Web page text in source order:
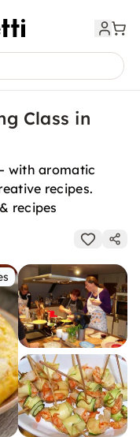
Class in
with aromatic
recipes.
recipes